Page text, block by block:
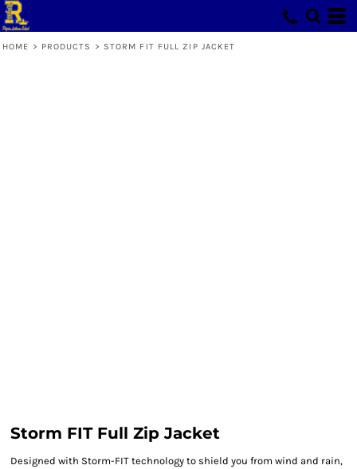
HOME > PRODUCTS > STORM FIT FULL ZIP JACKET
Storm FIT Full Zip Jacket
Designed with Storm-FIT technology to shield you from wind and rain,